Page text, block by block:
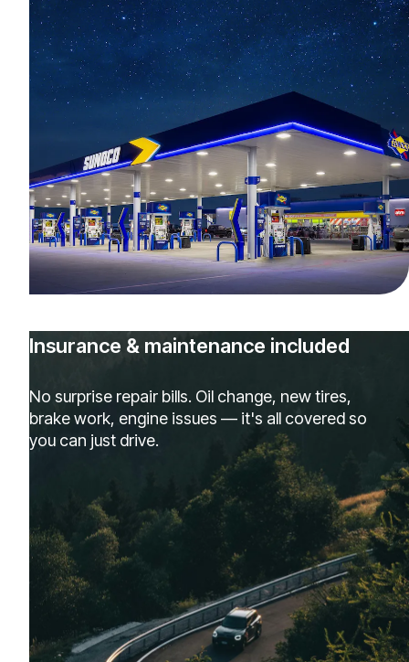
Insurance & maintenance included
No surprise repair bills. Oil change, new tires,
brake work, engine issues — it's all covered so
you can just drive.